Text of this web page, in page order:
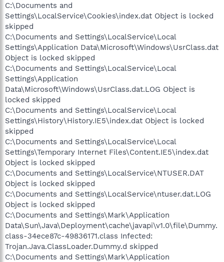
C:\Documents and
Settings\LocalService\Cookies\index.dat Object is locked
skipped
C:\Documents and Settings\LocalService\Local
Settings\Application Data\Microsoft\Windows\UsrClass.dat
Object is locked skipped
C:\Documents and Settings\LocalService\Local
Settings\Application
Data\Microsoft\Windows\UsrClass.dat.LOG Object is
locked skipped
C:\Documents and Settings\LocalService\Local
Settings\History\History.IE5\index.dat Object is locked
skipped
C:\Documents and Settings\LocalService\Local
Settings\Temporary Internet Files\Content.IE5\index.dat
Object is locked skipped
C:\Documents and Settings\LocalService\NTUSER.DAT
Object is locked skipped
C:\Documents and Settings\LocalService\ntuser.dat.LOG
Object is locked skipped
C:\Documents and Settings\Mark\Application
Data\Sun\Java\Deployment\cache\javapi\v1.0\file\Dummy.
class-34ece87c-49836171.class Infected:
Trojan.Java.ClassLoader.Dummy.d skipped
C:\Documents and Settings\Mark\Application